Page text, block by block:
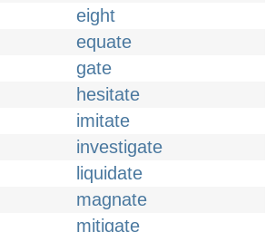
eight
equate
gate
hesitate
imitate
investigate
liquidate
magnate
mitigate